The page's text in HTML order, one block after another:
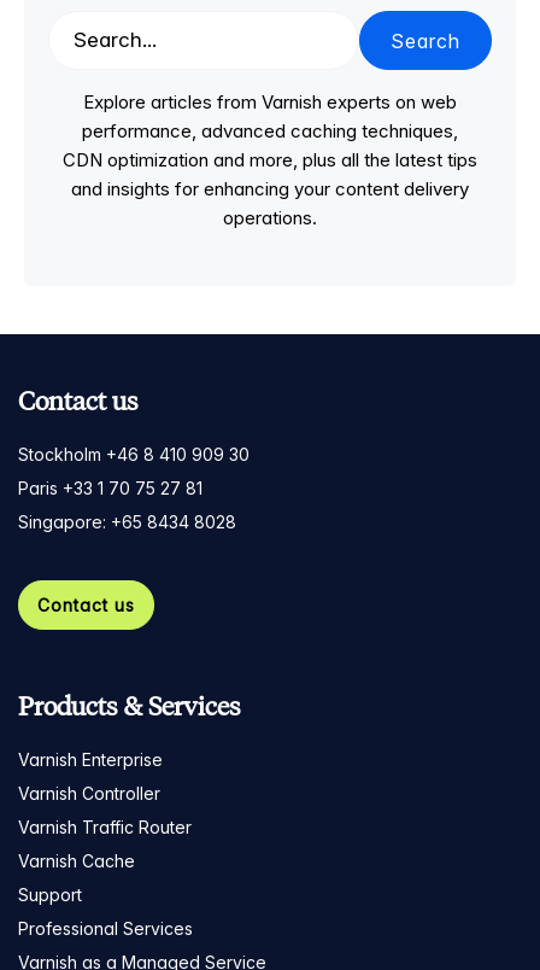
Search
Explore articles from Varnish experts on web
performance, advanced caching techniques,
CDN optimization and more, plus all the latest tips
and insights for enhancing your content delivery
operations.
Contact us
Stockholm +46 8 410 909 30
Paris +33 1 70 75 27 81
Singapore: +65 8434 8028
Contact us
Products & Services
Varnish Enterprise
Varnish Controller
Varnish Traffic Router
Varnish Cache
Support
Professional Services
Varnish as a Managed Service